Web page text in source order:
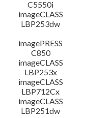
C5550i
imageCLASS
LBP253dw
imagePRESS
C850
imageCLASS
LBP253x
imageCLASS
LBP712Cx
imageCLASS
LBP251dw